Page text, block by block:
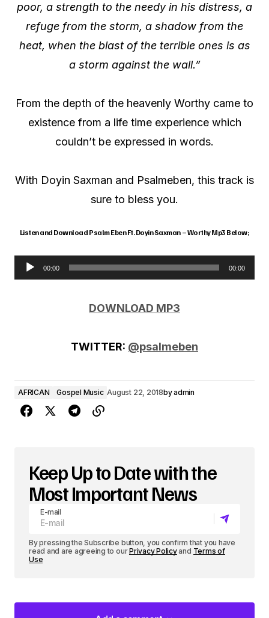
poor, a strength to the needy in his distress, a
refuge from the storm, a shadow from the
heat, when the blast of the terrible ones is as
a storm against the wall.”
From the depth of the heavenly Worthy came to
existence from a life time experience which
couldn’t be expressed in words.
With Doyin Saxman and Psalmeben, this track is
sure to bless you.
Listen and Download Psalm Eben Ft. Doyin Saxman – Worthy Mp3 Below;
P
00:00 00:00
DOWNLOAD MP3
TWITTER: @psalmeben
AFRICAN Gospel Music August 22, 2018byadmin
Keep Up to Date with the
Most Important News
E-mail
By pressing the Subscribe button, you confirm that you have
read and are agreeing to ourPrivacy Policyand Terms of
Use